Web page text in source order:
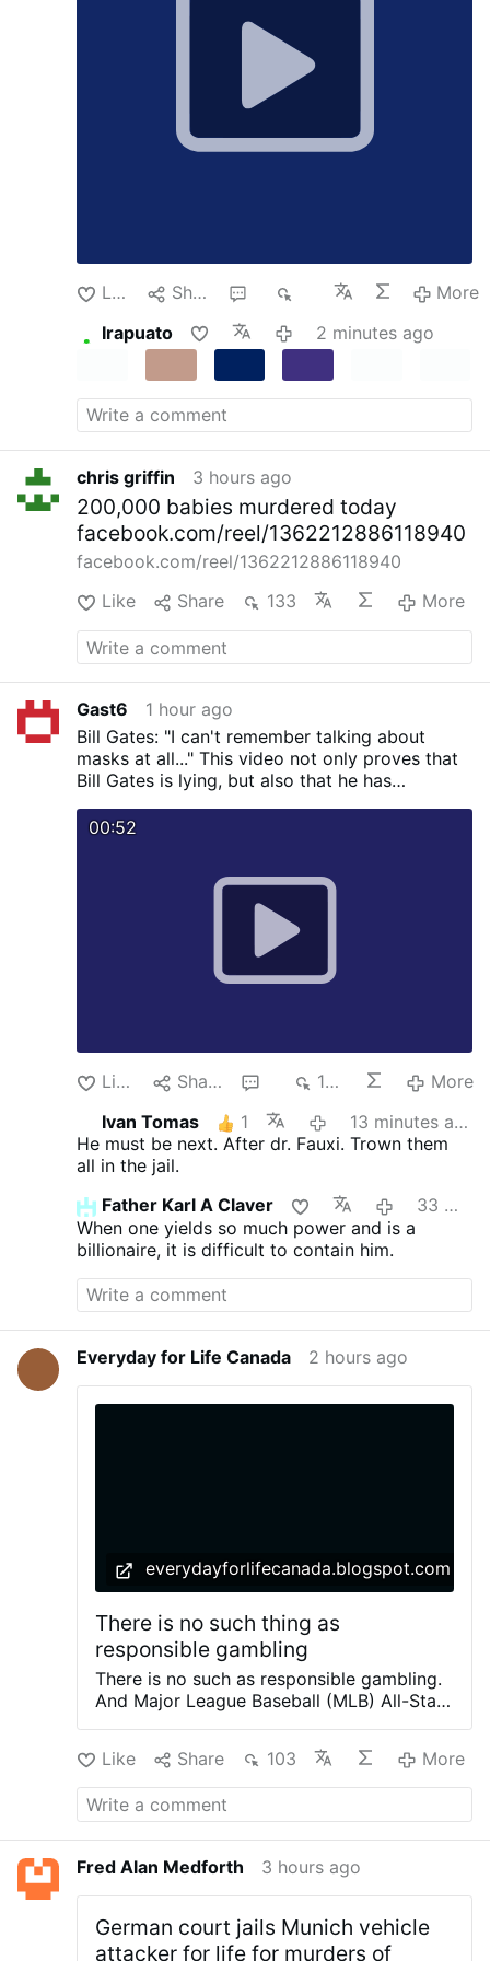
Ljubljana announced that the Vatican had
ordered the Sisters of the Community of
Loyola to be dissolved within one year,
following a decree issued by the Vatican’s
Dicastery for Institutes of Consecrated
MeidasTouch Podcast:The MeidasTouch
Like Share
More
Irapuato
2 minutes ago
chris griffin 3 hours ago
200,000 babies murdered today
facebook.com/reel/1362212886118940
facebook.com/reel/1362212886118940
Like
Share 133 More
Gast6
1 hour ago
Bill Gates: "I can't remember talking about
masks at all..." This video not only proves that
Bill Gates is lying, but also that he has
00:52
Like Share 148
More
Ivan Tomas
1
13 minutes ago
He must be next. After dr. Fauxi. Trown them
all in the jail.
Father Karl A Claver
33 minutes ago
When one yields so much power and is a
billionaire, it is difficult to contain him.
Everyday for Life Canada 2 hours ago
everydayforlifecanada.blogspot.com
There is no such thing as
responsible gambling
There is no such as responsible gambling.
And Major League Baseball (MLB) All-Star
he doesn't someone on the Blue Jays team
or management ought to tell him. He's
earning $50 million a year for ten years.
So, he doesn't need extra money with
will only take more money from fans and
create more addicts to gambling. The
"Super Group, the parent company of
Betway, reported record Q2 2026 revenue
Like Share 103 More
Fred Alan Medforth 3 hours ago
German court jails Munich vehicle
attacker for life for murders of